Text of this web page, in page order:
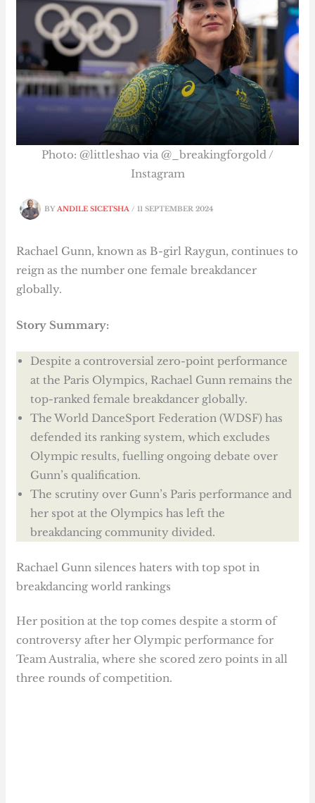
BYANDILE SICETSHA/11 SEPTEMBER 2024
Photo: @littleshao via @_breakingforgold /
Instagram
Rachael Gunn, known as B-girl Raygun, continues to
reign as the number one female breakdancer
globally.
Story Summary:
Despite a controversial zero-point performance
at the Paris Olympics, Rachael Gunn remains the
top-ranked female breakdancer globally.
The World DanceSport Federation (WDSF) has
defended its ranking system, which excludes
Olympic results, fuelling ongoing debate over
Gunn’s qualification.
The scrutiny over Gunn’s Paris performance and
her spot at the Olympics has left the
breakdancing community divided.
Rachael Gunn silences haters with top spot in
breakdancing world rankings
Her position at the top comes despite a storm of
controversy after her Olympic performance for
Team Australia, where she scored zero points in all
three rounds of competition.